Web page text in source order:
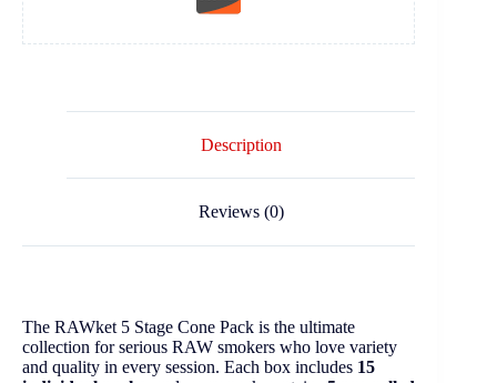
Description
Reviews (0)
The RAWket 5 Stage Cone Pack is the ultimate
collection for serious RAW smokers who love variety
and quality in every session. Each box includes 15